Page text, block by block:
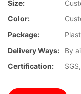
Size:
Color:
Package:
Delivery Ways:
By
Certification: